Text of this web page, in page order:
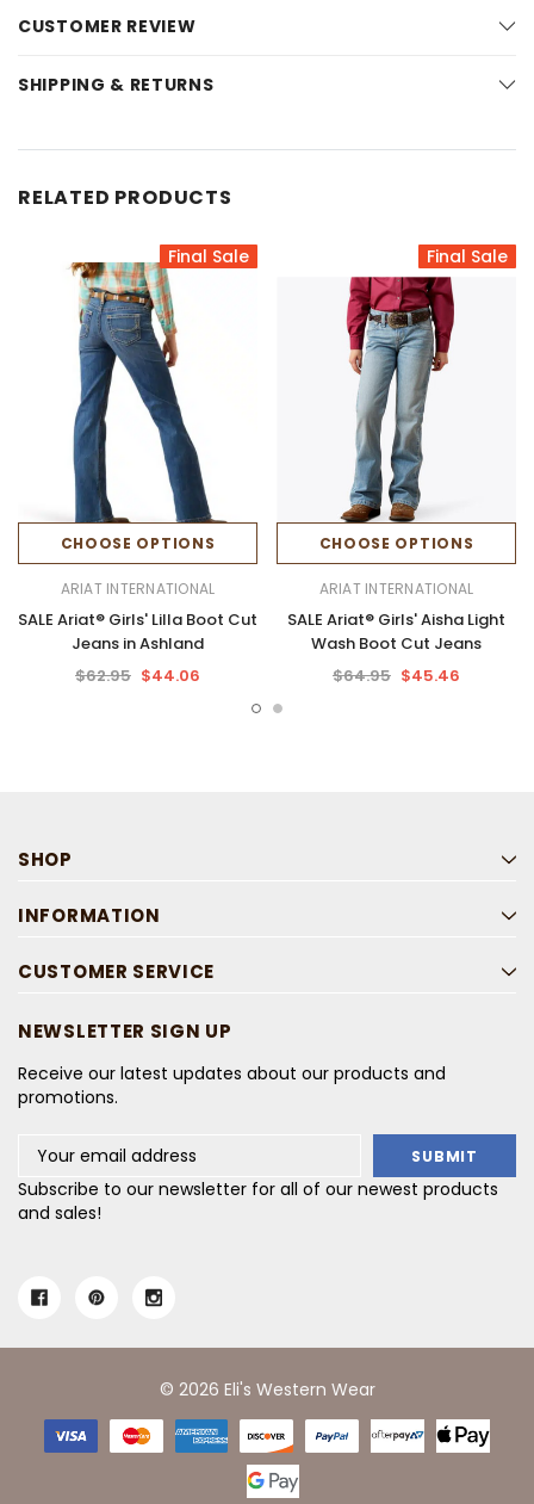
CUSTOMER REVIEW
SHIPPING & RETURNS
RELATED PRODUCTS
Final Sale
CHOOSE OPTIONS
ARIAT INTERNATIONAL
SALE Ariat® Girls' Lilla Boot Cut
Jeans in Ashland
$62.95 $44.06
Final Sale
CHOOSE OPTIONS
ARIAT INTERNATIONAL
SALE Ariat® Girls' Aisha Light
Wash Boot Cut Jeans
$64.95 $45.46
SHOP
INFORMATION
CUSTOMER SERVICE
NEWSLETTER SIGN UP
Receive our latest updates about our products and
promotions.
Address
Subscribe to our newsletter for all of our newest products
and sales!
© 2026 Eli's Western Wear